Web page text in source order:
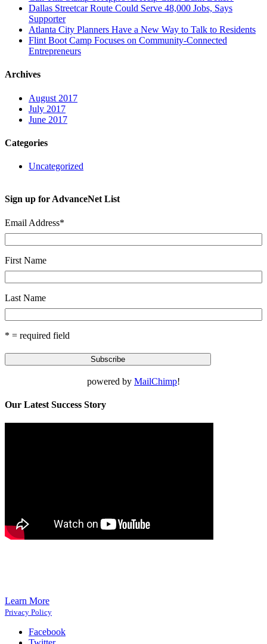
Dallas Streetcar Route Could Serve 48,000 Jobs, Says
Supporter
Atlanta City Planners Have a New Way to Talk to Residents
Flint Boot Camp Focuses on Community-Connected
Entrepreneurs
Archives
August 2017
July 2017
June 2017
Categories
Uncategorized
Sign up for AdvanceNet List
Email Address*
First Name
Last Name
* = required field
powered by MailChimp!
Our Latest Success Story
Learn More
Privacy Policy
Facebook